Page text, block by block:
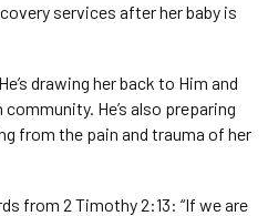
services after her baby is
drawing her back to Him and
He’s also preparing
from the pain and trauma of her
from 2 Timothy 2:13: “If we are